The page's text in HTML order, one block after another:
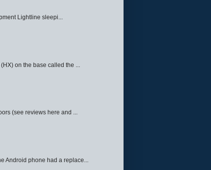
Lightline sleepi...
on the base called the ...
(see reviews here and ...
Android phone had a replace...